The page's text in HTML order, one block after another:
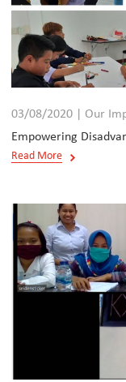
03/08/2020 | Our
Empowering
Read More